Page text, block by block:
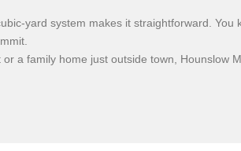
yard system makes it straightforward.
a family home just outside town, Hounslow